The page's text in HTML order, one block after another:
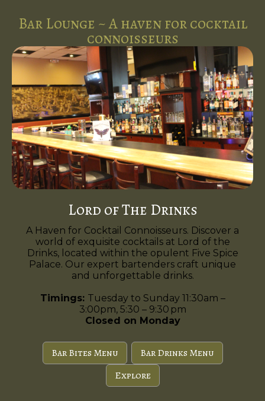
Bar Lounge ~ A haven for cocktail
connoisseurs
Lord of The Drinks
A Haven for Cocktail Connoisseurs. Discover a
world of exquisite cocktails at Lord of the
Drinks, located within the opulent Five Spice
Palace. Our expert bartenders craft unique
and unforgettable drinks.
Timings: Tuesday to Sunday 11:30am –
3:00pm, 5:30 – 9:30 pm
Closed on Monday
Bar Bites Menu
Bar Drinks Menu
Explore